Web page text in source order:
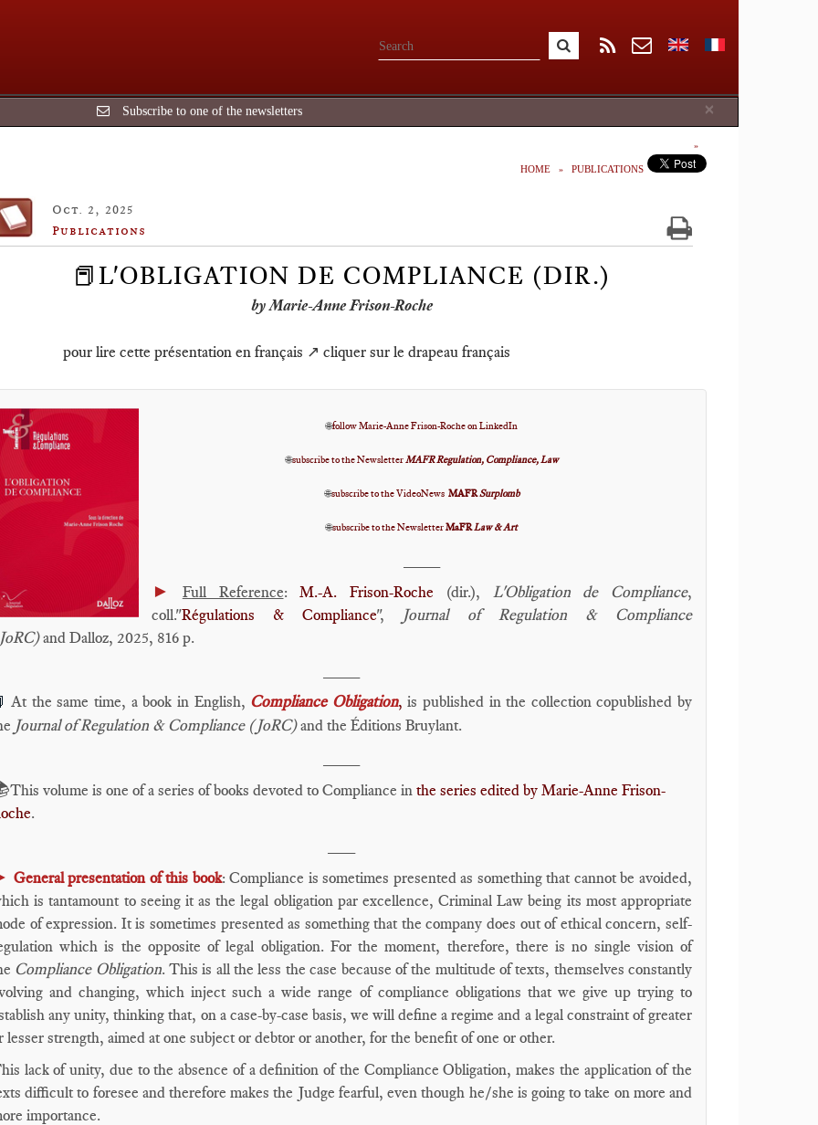
×
Subscribe to one of the newsletters
HOME PUBLICATIONS
Oct. 2, 2025
Publications
📕L'OBLIGATION DE COMPLIANCE (DIR.)
by Marie-Anne Frison-Roche
pour lire cette présentation en français ↗️ cliquer sur le drapeau français
🌐follow Marie-Anne Frison-Roche on LinkedIn
🌐subscribe to the NewsletterMAFR Regulation, Compliance, Law
🌐subscribe to the VideoNews MAFRSurplomb
🌐subscribe to the NewsletterMaFRLaw & Art
► Full Reference:M.-A. Frison-Roche (dir.), L'Obligation de Compliance,
coll."Régulations & Compliance", Journal of Regulation & Compliance
and Dalloz, 2025, 816 p.
At the same time, a book in English, Compliance Obligation, is published in the collection copublished by
Journal of Regulation & Compliance (JoRC)and the Éditions Bruylant.
This volume is one of a series of books devoted to Compliance in the series edited by Marie-Anne Frison-
.
General presentation of this book: Compliance is sometimes presented as something that cannot be avoided,
is tantamount to seeing it as the legal obligation par excellence, Criminal Law being its most appropriate
of expression. It is sometimes presented as something that the company does out of ethical concern, self-
which is the opposite of legal obligation. For the moment, therefore, there is no single vision of
Compliance Obligation. This is all the less the case because of the multitude of texts, themselves constantly
and changing, which inject such a wide range of compliance obligations that we give up trying to
any unity, thinking that, on a case-by-case basis, we will define a regime and a legal constraint of greater
lesser strength, aimed at one subject or debtor or another, for the benefit of one or other.
lack of unity, due to the absence of a definition of the Compliance Obligation, makes the application of the
difficult to foresee and therefore makes the Judge fearful, even though he/she is going to take on more and
importance.